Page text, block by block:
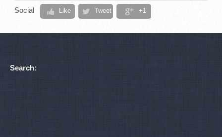
Social Like Tweet +1
Search: